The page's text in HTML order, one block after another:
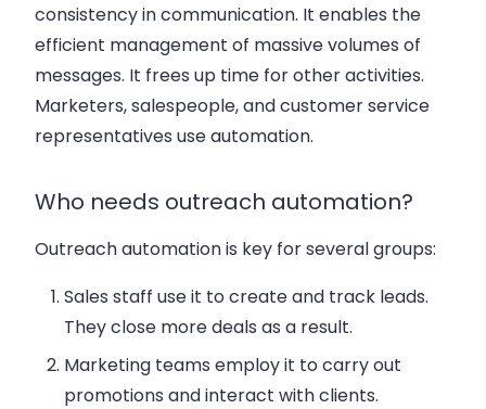
consistency in communication. It enables the
efficient management of massive volumes of
messages. It frees up time for other activities.
Marketers, salespeople, and customer service
representatives use automation.
Who needs outreach automation?
Outreach automation is key for several groups:
Sales staffuse it to create and track leads.
They close more deals as a result.
Marketing teamsemploy it to carry out
promotions and interact with clients.